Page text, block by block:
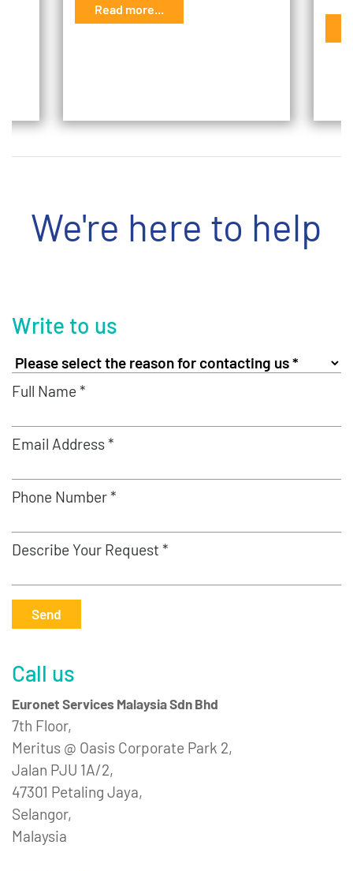
Read more...
We're here to help
Write to us
Full Name *
Email Address *
Phone Number *
Describe Your Request *
Send
Call us
Euronet Services Malaysia Sdn Bhd
7th Floor,
Meritus @ Oasis Corporate Park 2,
Jalan PJU 1A/2,
47301 Petaling Jaya,
Selangor,
Malaysia